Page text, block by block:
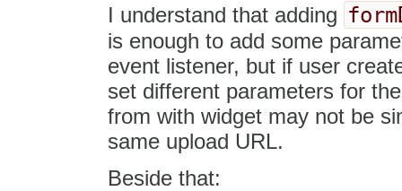
I understand that adding
is enough to add some
event listener, but if user
set different parameters for
from with widget may not be
same upload URL.
Beside that: